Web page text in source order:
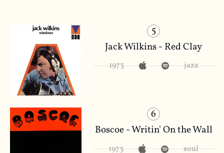
5
Jack Wilkins - Red Clay
1973 jazz
6
Boscoe - Writin' On the Wall
1973 soul